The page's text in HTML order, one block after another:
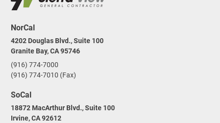
NorCal
4202 Douglas Blvd., Suite 100
Granite Bay, CA 95746
(916) 774-7000
(916) 774-7010 (Fax)
SoCal
18872 MacArthur Blvd., Suite 100
Irvine, CA 92612